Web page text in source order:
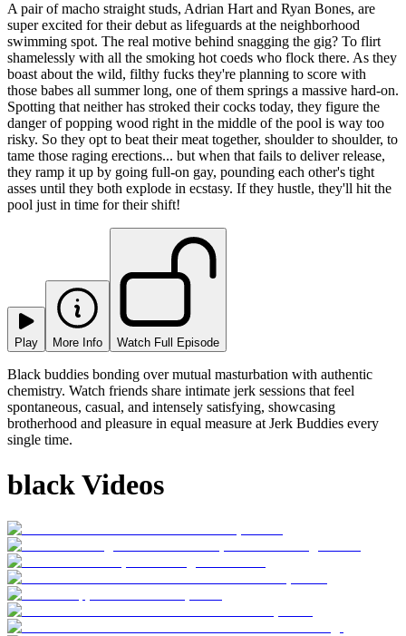
A pair of macho straight studs, Adrian Hart and Ryan Bones, are
super excited for their debut as lifeguards at the neighborhood
swimming spot. The real motive behind snagging the gig? To flirt
shamelessly with all the smoking hot coeds who flock there. As they
boast about the wild, filthy fucks they're planning to score with
those babes all summer long, one of them springs a massive hard-on.
Spotting that neither has stroked their cocks today, they figure the
danger of popping wood right in the middle of the pool is way too
risky. So they opt to beat their meat together, shoulder to shoulder, to
tame those raging erections... but when that fails to deliver release,
they ramp it up by going full-on gay, pounding each other's tight
asses until they both explode in ecstasy. If they hustle, they'll hit the
pool just in time for their shift!
Play More Info Watch Full Episode
Black buddies bonding over mutual masturbation with authentic
chemistry. Watch friends share intimate jerk sessions that feel
spontaneous, casual, and intensely satisfying, showcasing
brotherhood and pleasure in equal measure at Jerk Buddies every
single time.
black Videos